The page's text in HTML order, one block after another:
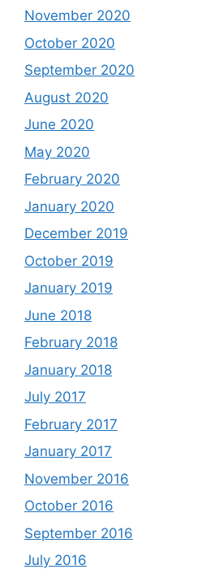
November 2020
October 2020
September 2020
August 2020
June 2020
May 2020
February 2020
January 2020
December 2019
October 2019
January 2019
June 2018
February 2018
January 2018
July 2017
February 2017
January 2017
November 2016
October 2016
September 2016
July 2016